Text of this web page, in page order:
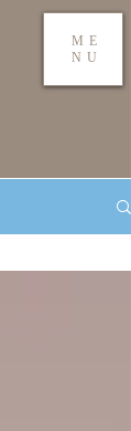
ME
NU